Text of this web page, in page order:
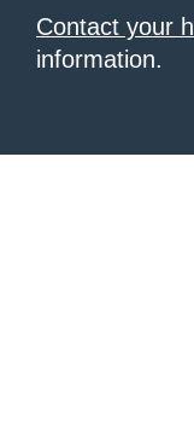
Contact your
information.